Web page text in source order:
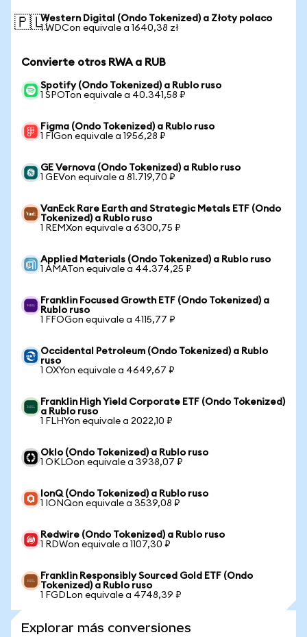
🇵🇱Western Digital (Ondo Tokenized) a Złoty polaco
1 WDCon equivale a 1640,38 zł
Convierte otros RWA a RUB
Spotify (Ondo Tokenized) a Rublo ruso
1 SPOTon equivale a 40.341,58 ₽
Figma (Ondo Tokenized) a Rublo ruso
1 FIGon equivale a 1956,28 ₽
GE Vernova (Ondo Tokenized) a Rublo ruso
1 GEVon equivale a 81.719,70 ₽
VanEck Rare Earth and Strategic Metals ETF (Ondo
Tokenized) a Rublo ruso
1 REMXon equivale a 6300,75 ₽
Applied Materials (Ondo Tokenized) a Rublo ruso
1 AMATon equivale a 44.374,25 ₽
Franklin Focused Growth ETF (Ondo Tokenized) a
Rublo ruso
1 FFOGon equivale a 4115,77 ₽
Occidental Petroleum (Ondo Tokenized) a Rublo
ruso
1 OXYon equivale a 4649,67 ₽
Franklin High Yield Corporate ETF (Ondo Tokenized)
a Rublo ruso
1 FLHYon equivale a 2022,10 ₽
Oklo (Ondo Tokenized) a Rublo ruso
1 OKLOon equivale a 3938,07 ₽
IonQ (Ondo Tokenized) a Rublo ruso
1 IONQon equivale a 3539,08 ₽
Redwire (Ondo Tokenized) a Rublo ruso
1 RDWon equivale a 1107,30 ₽
Franklin Responsibly Sourced Gold ETF (Ondo
Tokenized) a Rublo ruso
1 FGDLon equivale a 4748,39 ₽
Explorar más conversiones